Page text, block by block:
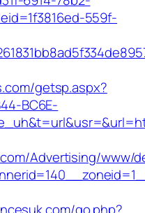
559f-
getsp.aspx?
BC6E-
Advertising/www/